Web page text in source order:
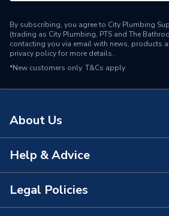
By subscribing, you agree to City Plumbing
(trading as City Plumbing, PTS and The
contacting you via email with news, products
privacy policyfor more details.
*New customers only. T&Cs apply
About Us
About Us
The Bathroom Showroom
Help & Advice
Contact Us
Legal Policies